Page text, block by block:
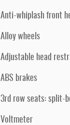
Anti-whiplash front
Alloy wheels
Adjustable head
ABS brakes
3rd row seats: split-
Voltmeter